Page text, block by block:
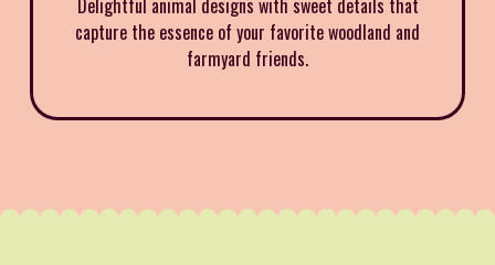
capture the essence of your favorite woodland and
farmyard friends.